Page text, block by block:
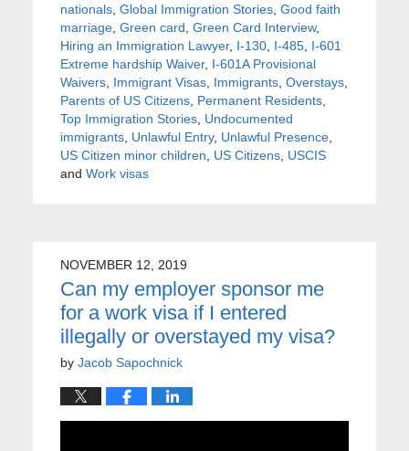
nationals, Global Immigration Stories, Good faith
marriage, Green card Green Card Interview,
Hiring an Immigration Lawyer, I-130, I-485, I-601
Extreme hardship Waiver, I-601A Provisional
Waivers, Immigrant Visas, Immigrants, Overstays,
Parents of US Citizens, Permanent Residents,
Top Immigration Stories, Undocumented
immigrants, Unlawful Entry, Unlawful Presence,
US Citizen minor children
US Citizens, USCIS
and Work visas
NOVEMBER 12, 2019
Can my employer sponsor me
for a work visa if I entered
illegally or overstayed my visa?
by Jacob Sapochnick